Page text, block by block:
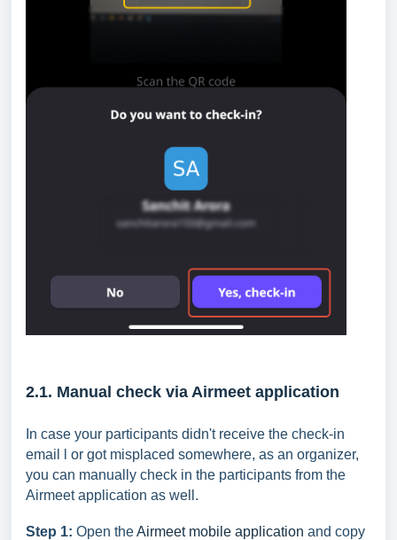
2.1. Manual check via Airmeet application
In case your participants didn't receive the check-in
email l or got misplaced somewhere, as an organizer,
you can manually check in the participants from the
Airmeet application as well.
Step 1: Open theAirmeet mobile application and copy